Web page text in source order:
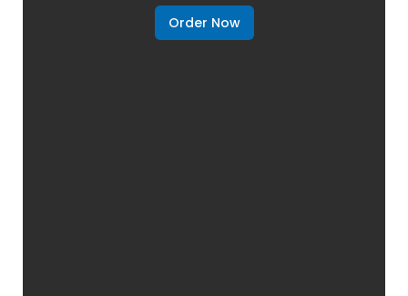
Order Now